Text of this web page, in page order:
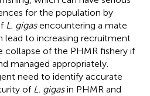
for the population by
L. gigasencountering a mate
lead to increasing recruitment
collapse of the PHMR fishery if
managed appropriately.
need to identify accurate
of L. gigasin PHMR and